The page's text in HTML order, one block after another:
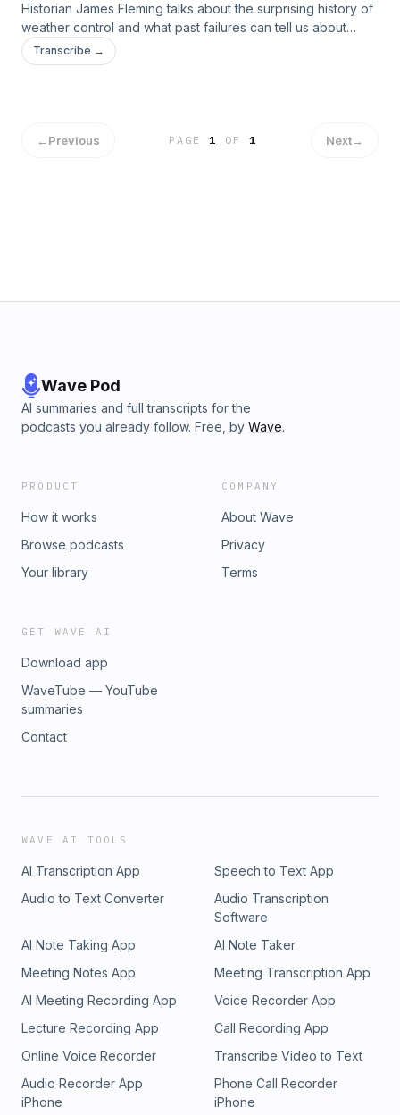
Historian James Fleming talks about the surprising history of
weather control and what past failures can tell us about
today's geoengineering proposals.
Transcribe →
←Previous PAGE1 OF 1 Next→
Wave Pod
AI summaries and full transcripts for the
podcasts you already follow. Free, by Wave.
PRODUCT
How it works
Browse podcasts
Your library
COMPANY
About Wave
Privacy
Terms
GET WAVE AI
Download app
WaveTube — YouTube
summaries
Contact
WAVE AI TOOLS
AI Transcription App
Speech to Text App
Audio to Text Converter
Audio Transcription
Software
AI Note Taking App
AI Note Taker
Meeting Notes App
Meeting Transcription App
AI Meeting Recording App
Voice Recorder App
Lecture Recording App
Call Recording App
Online Voice Recorder
Transcribe Video to Text
Audio Recorder App
iPhone
Phone Call Recorder
iPhone